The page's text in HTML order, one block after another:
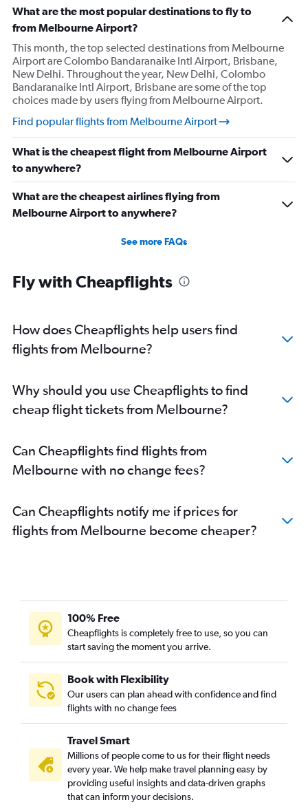
What are the most popular destinations to fly to
from Melbourne Airport?
This month, the top selected destinations from Melbourne
Airport are Colombo Bandaranaike Intl Airport, Brisbane,
New Delhi. Throughout the year, New Delhi, Colombo
Bandaranaike Intl Airport, Brisbane are some of the top
choices made by users flying from Melbourne Airport.
Find popular flights from Melbourne Airport
What is the cheapest flight from Melbourne Airport
to anywhere?
What are the cheapest airlines flying from
Melbourne Airport to anywhere?
See more FAQs
Fly with Cheapflights
How does Cheapflights help users find
flights from Melbourne?
Why should you use Cheapflights to find
cheap flight tickets from Melbourne?
Can Cheapflights find flights from
Melbourne with no change fees?
Can Cheapflights notify me if prices for
flights from Melbourne become cheaper?
100% Free
Cheapflights is completely free to use, so you can
start saving the moment you arrive.
Book with Flexibility
Our users can plan ahead with confidence and find
flights with no change fees
Travel Smart
Millions of people come to us for their flight needs
every year. We help make travel planning easy by
providing useful insights and data-driven graphs
that can inform your decisions.